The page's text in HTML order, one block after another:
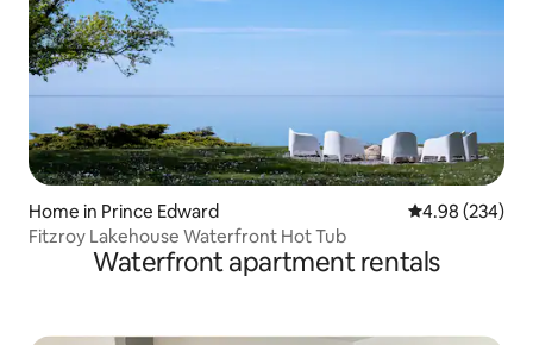
Home in Prince Edward 4.98 out of 5
4.98 (234)
Fitzroy Lakehouse Waterfront Hot Tub
Waterfront apartment rentals